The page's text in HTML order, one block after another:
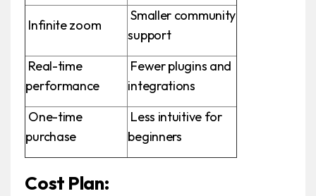
Infinite zoom
Smaller community
support
Real-time
performance
Fewer plugins and
integrations
One-time
purchase
Less intuitive for
beginners
Cost Plan: